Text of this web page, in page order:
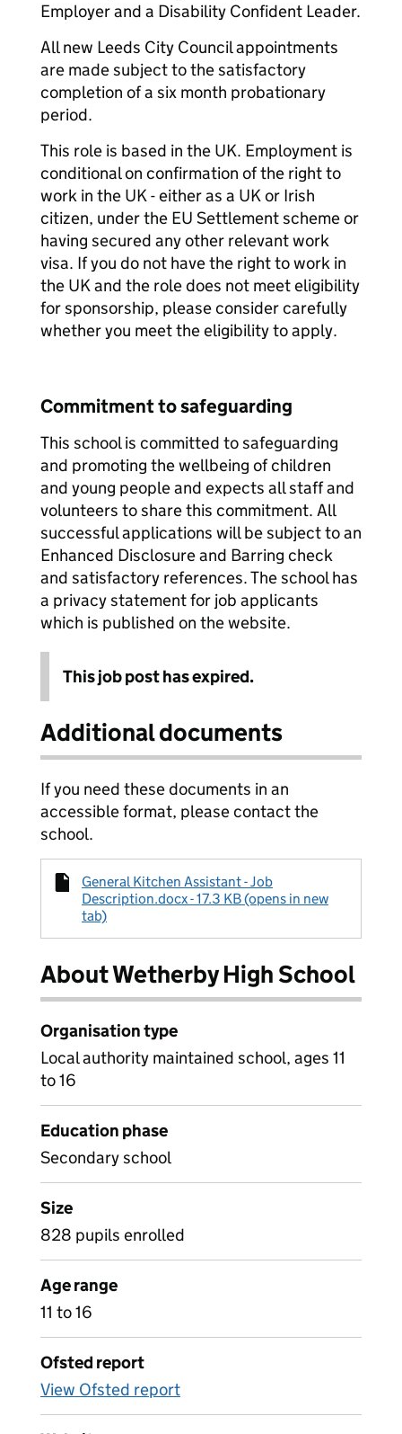
Employer and a Disability Confident Leader.
All new Leeds City Council appointments
are made subject to the satisfactory
completion of a six month probationary
period.
This role is based in the UK. Employment is
conditional on confirmation of the right to
work in the UK - either as a UK or Irish
citizen, under the EU Settlement scheme or
having secured any other relevant work
visa. If you do not have the right to work in
the UK and the role does not meet eligibility
for sponsorship, please consider carefully
whether you meet the eligibility to apply.
Commitment to safeguarding
This school is committed to safeguarding
and promoting the wellbeing of children
and young people and expects all staff and
volunteers to share this commitment. All
successful applications will be subject to an
Enhanced Disclosure and Barring check
and satisfactory references. The school has
a privacy statement for job applicants
which is published on the website.
This job post has expired.
Additional documents
If you need these documents in an
accessible format, please contact the
school.
General Kitchen Assistant - Job
Description.docx - 17.3 KB (opens in new
tab)
About Wetherby High School
Organisation type
Local authority maintained school, ages 11
to 16
Education phase
Secondary school
Size
828 pupils enrolled
Age range
11 to 16
Ofsted report
View Ofsted report